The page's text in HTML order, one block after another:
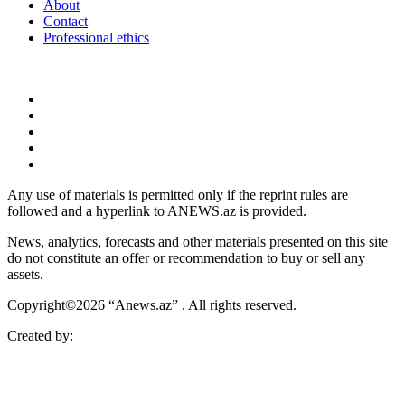
About
Contact
Professional ethics
Any use of materials is permitted only if the reprint rules are
followed and a hyperlink to ANEWS.az is provided.
News, analytics, forecasts and other materials presented on this site
do not constitute an offer or recommendation to buy or sell any
assets.
Copyright©2026 “Anews.az” . All rights reserved.
Created by: